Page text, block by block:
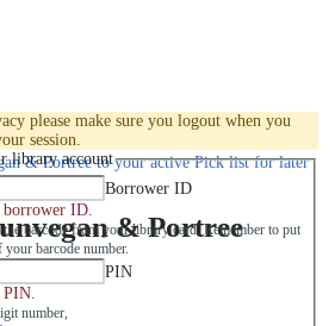
please make sure you logout when you
session.
library account
Borrower ID
borrower ID.
barcode from your library card. Remember to put
barcode number.
PIN
number,
& Portree to your active Pick listfor later
& Portree